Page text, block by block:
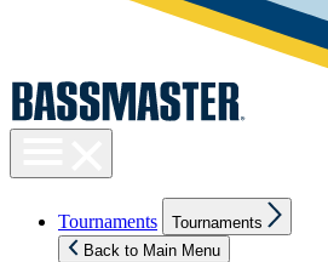
visibility
Tournaments
sub
menu
Tournaments
Back to Main Menu